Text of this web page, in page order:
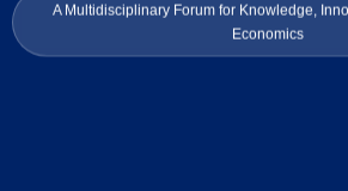
A Multidisciplinary Forum for Knowledge,
Economics